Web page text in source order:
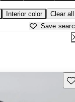
Interior color Clear all
Save